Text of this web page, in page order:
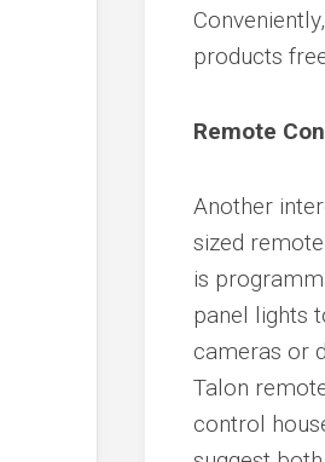
Conveniently,
products
Remote
Another
sized
is
panel lights
cameras or
Talon
control